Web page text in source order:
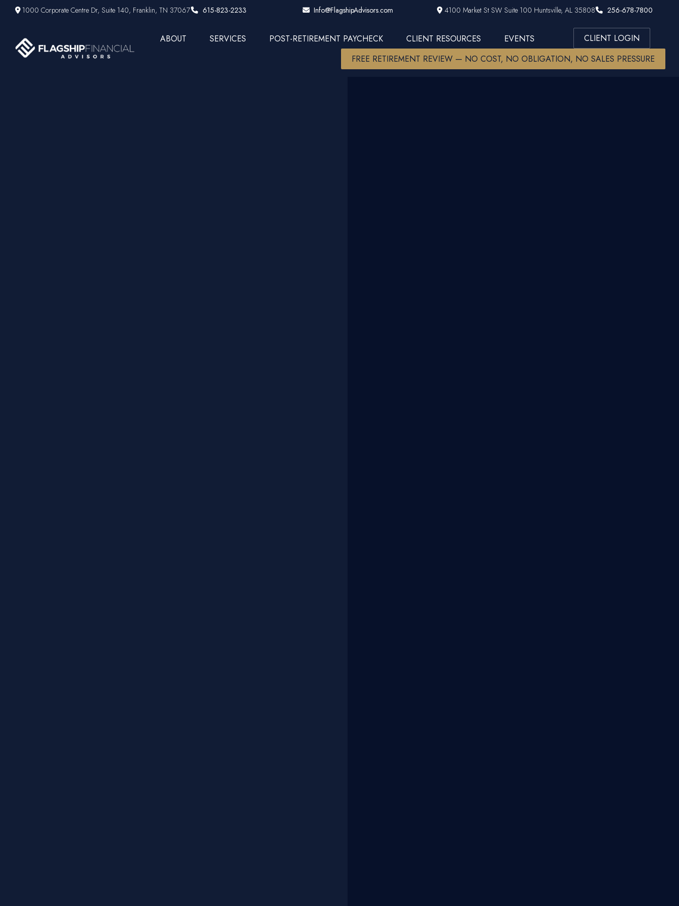
1000 Corporate Centre Dr,Suite 140, Franklin, TN 37067 615-823-2233 Info@FlagshipAdvisors.com 4100 Market St SW Suite 100 Huntsville, AL 35808 256-678-7800
ABOUT SERVICES POST-RETIREMENT PAYCHECK CLIENT RESOURCES EVENTS
CLIENT LOGIN
FREE RETIREMENT REVIEW — NO COST, NO OBLIGATION, NO SALES PRESSURE